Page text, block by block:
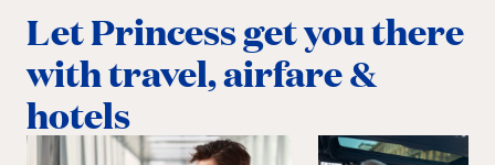
Let Princess get you there
with travel, airfare &
hotels